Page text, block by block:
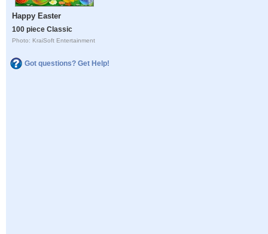
Happy Easter
100 piece Classic
Photo: KraiSoft Entertainment
Got questions? Get Help!